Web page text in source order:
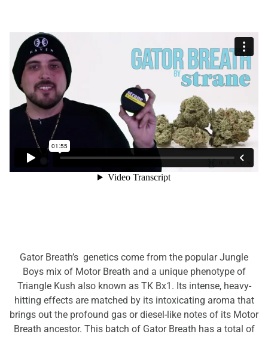
Gator Breath’s genetics come from the popular Jungle
Boys mix of Motor Breath and a unique phenotype of
Triangle Kush also known as TK Bx1. Its intense, heavy-
hitting effects are matched by its intoxicating aroma that
brings out the profound gas or diesel-like notes of its Motor
Breath ancestor. This batch of Gator Breath has a total of